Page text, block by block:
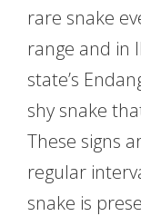
rare snake
range and in
state’s
shy snake
These signs
regular
snake is